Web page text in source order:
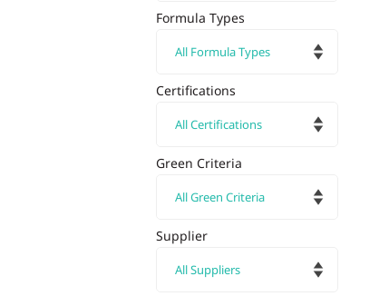
Formula Types
Certifications
Green Criteria
Supplier